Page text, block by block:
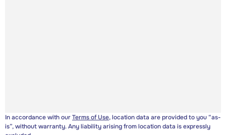
In accordance with ourTerms of Use, location data are provided to you “as-
is”, without warranty. Any liability arising from location data is expressly